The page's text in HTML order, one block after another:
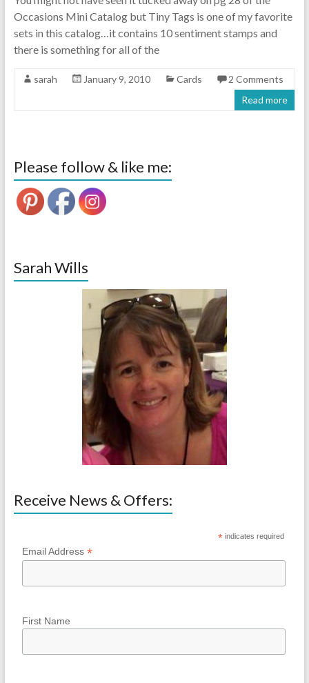
Occasions Mini Catalog but Tiny Tags is one of my favorite
sets in this catalog…it contains 10 sentiment stamps and
there is something for all of the
sarah January 9, 2010 Cards
2 Comments
Read more
Please follow & like me:
Sarah Wills
Receive News & Offers:
* indicates required
Email Address *
First Name